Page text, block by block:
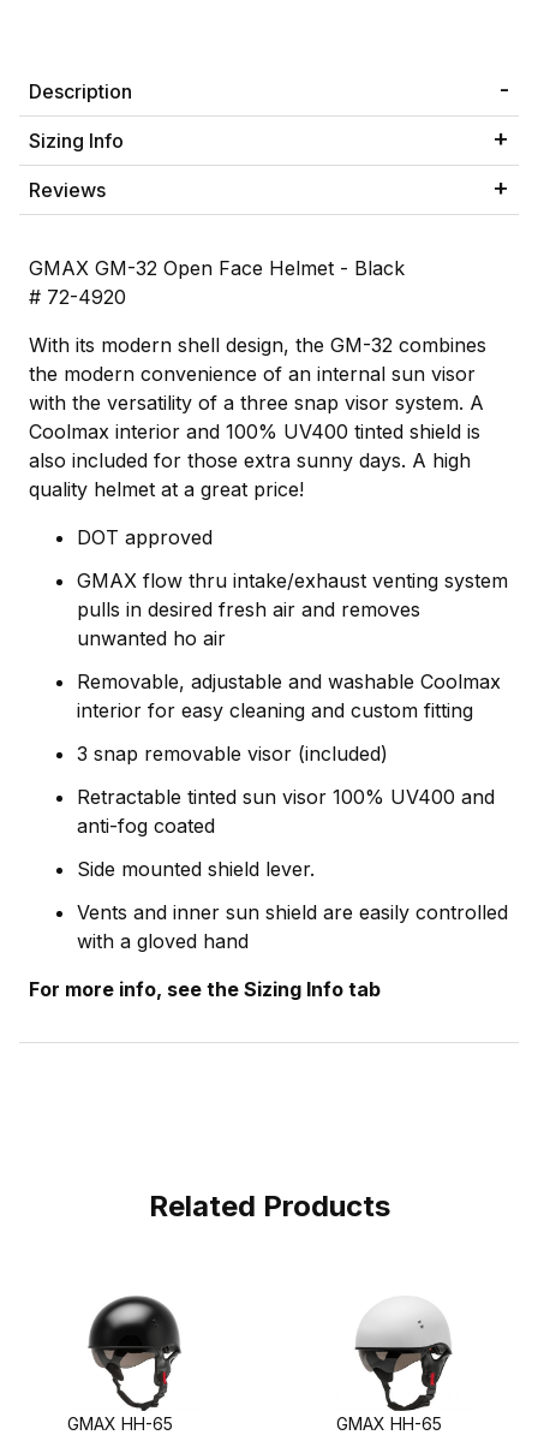
Description
Sizing Info
Reviews
GMAX GM-32 Open Face Helmet - Black
# 72-4920
With its modern shell design, the GM-32 combines
the modern convenience of an internal sun visor
with the versatility of a three snap visor system. A
Coolmax interior and 100% UV400 tinted shield is
also included for those extra sunny days. A high
quality helmet at a great price!
DOT approved
GMAX flow thru intake/exhaust venting system
pulls in desired fresh air and removes
unwanted ho air
Removable, adjustable and washable Coolmax
interior for easy cleaning and custom fitting
3 snap removable visor (included)
Retractable tinted sun visor 100% UV400 and
anti-fog coated
Side mounted shield lever.
Vents and inner sun shield are easily controlled
with a gloved hand
For more info, see the Sizing Info tab
Related Products
GMAX HH-65
GMAX HH-65